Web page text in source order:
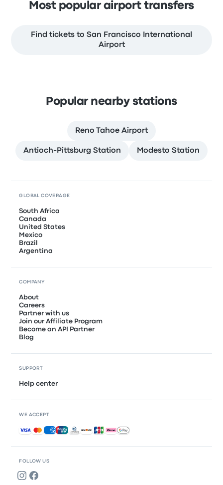
Most popular airport transfers
Find tickets to San Francisco International
Airport
Popular nearby stations
Reno Tahoe Airport
Antioch-Pittsburg Station Modesto Station
FOLLOW US
GLOBAL COVERAGE
South Africa
Canada
United States
Mexico
Brazil
Argentina
COMPANY
About
Careers
Partner with us
Join our Affiliate Program
Become an API Partner
Blog
SUPPORT
Help center
WE ACCEPT
Accepted payments